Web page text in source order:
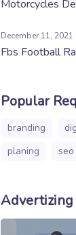
Motorcycles
December 11, 2021
Fbs Football
Popular
branding
planing
seo
Advertizing